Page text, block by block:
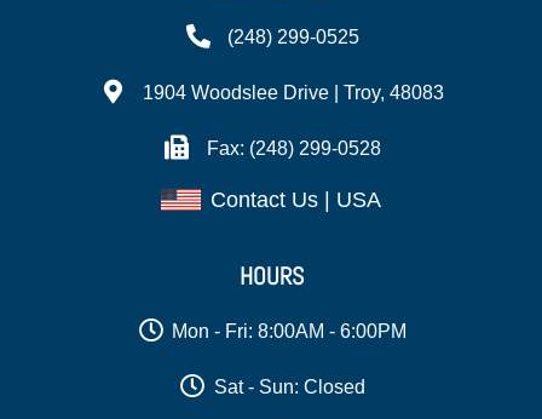
(248) 299-0525
1904 Woodslee Drive | Troy, 48083
Fax: (248) 299-0528
Contact Us | USA
HOURS
Mon - Fri: 8:00AM - 6:00PM
Sat - Sun: Closed